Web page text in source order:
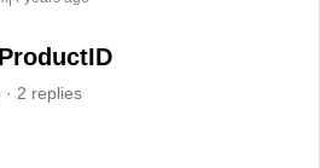
2 replies